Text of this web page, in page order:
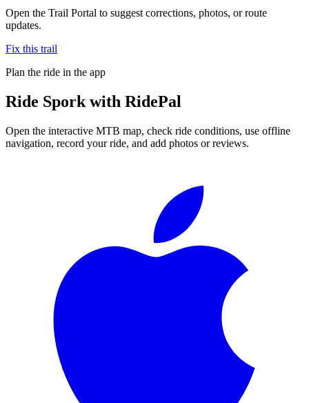
Open the Trail Portal to suggest corrections, photos, or route
updates.
Fix this trail
Plan the ride in the app
Ride Spork with RidePal
Open the interactive MTB map, check ride conditions, use offline
navigation, record your ride, and add photos or reviews.